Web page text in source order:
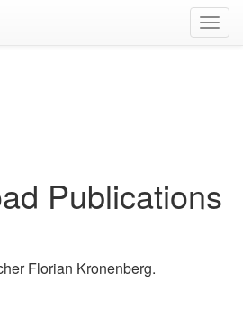
Publications
Florian Kronenberg.